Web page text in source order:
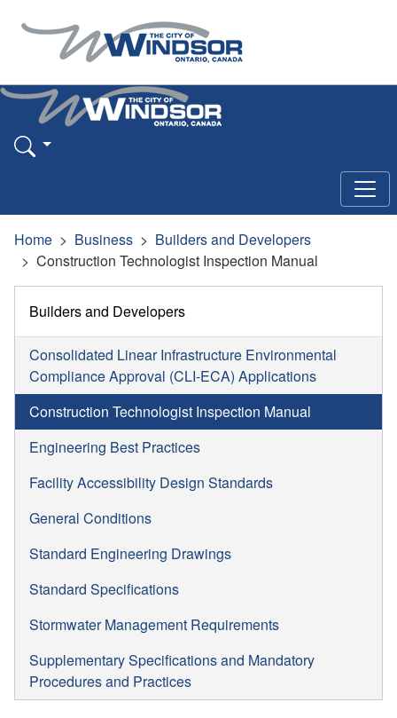
Home Business
Builders and Developers
Construction Technologist Inspection Manual
Builders and Developers
Consolidated Linear Infrastructure Environmental
Compliance Approval (CLI-ECA) Applications
Construction Technologist Inspection Manual
Engineering Best Practices
Facility Accessibility Design Standards
General Conditions
Standard Engineering Drawings
Standard Specifications
Stormwater Management Requirements
Supplementary Specifications and Mandatory
Procedures and Practices